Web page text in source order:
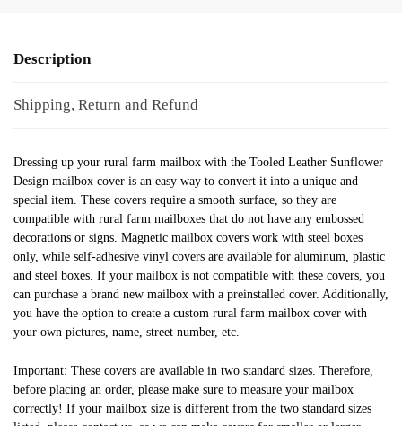
Description
Shipping, Return and Refund
Dressing up your rural farm mailbox with the Tooled Leather Sunflower
Design mailbox cover is an easy way to convert it into a unique and
special item. These covers require a smooth surface, so they are
compatible with rural farm mailboxes that do not have any embossed
decorations or signs. Magnetic mailbox covers work with steel boxes
only, while self-adhesive vinyl covers are available for aluminum, plastic
and steel boxes. If your mailbox is not compatible with these covers, you
can purchase a brand new mailbox with a preinstalled cover. Additionally,
you have the option to create a custom rural farm mailbox cover with
your own pictures, name, street number, etc.
Important: These covers are available in two standard sizes. Therefore,
before placing an order, please make sure to measure your mailbox
correctly! If your mailbox size is different from the two standard sizes